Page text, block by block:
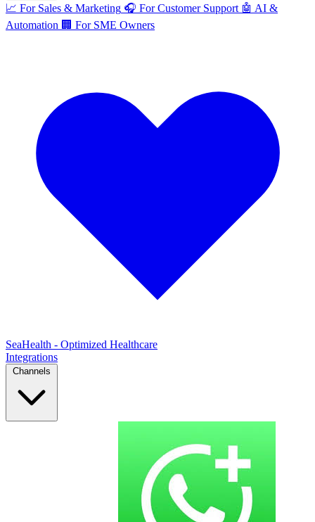
📈 For Sales & Marketing 🎧 For Customer Support 🤖 AI &
Automation 🏢 For SME Owners
SeaHealth - Optimized Healthcare
Integrations
Channels